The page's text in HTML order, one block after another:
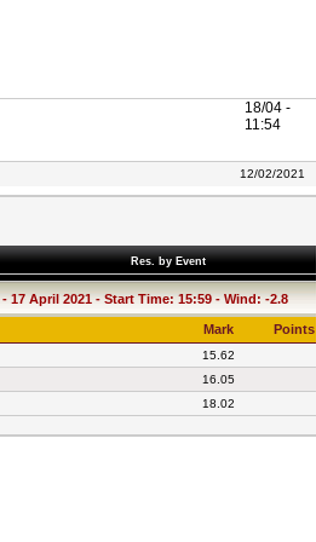
18/04 -
11:54
12/02/2021
Res. by Event
17 April 2021 - Start Time: 15:59 - Wind: -2.8
Mark Points
15.62
16.05
18.02